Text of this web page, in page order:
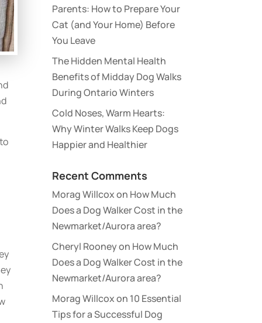
Parents: How to Prepare Your
Cat (and Your Home) Before
You Leave
The Hidden Mental Health
Benefits of Midday Dog Walks
During Ontario Winters
Cold Noses, Warm Hearts:
Why Winter Walks Keep Dogs
Happier and Healthier
Recent Comments
Morag Willcoxon How Much
Does a Dog Walker Cost in the
Newmarket/Aurora area?
Cheryl Rooneyon How Much
Does a Dog Walker Cost in the
Newmarket/Aurora area?
Morag Willcoxon 10 Essential
Tips for a Successful Dog